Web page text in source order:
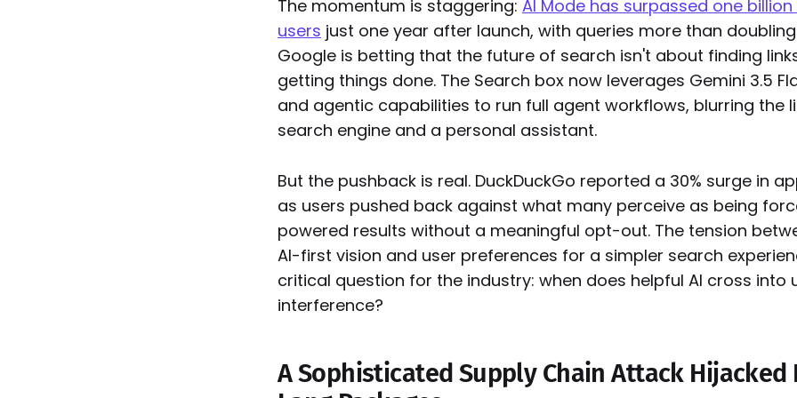
The momentum is staggering: AI Mode has surpassed one
users just one year after launch, with queries more than
Google is betting that the future of search isn't about finding
getting things done. The Search box now leverages Gemini 3.5
and agentic capabilities to run full agent workflows, blurring the
search engine and a personal assistant.
But the pushback is real. DuckDuckGo reported a 30% surge in
as users pushed back against what many perceive as being
powered results without a meaningful opt-out. The tension
AI-first vision and user preferences for a simpler search
critical question for the industry: when does helpful AI cross into
interference?
A Sophisticated Supply Chain Attack Hijacked